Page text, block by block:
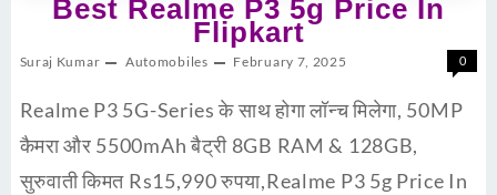
Best Realme P3 5g Price In
Flipkart
Suraj Kumar Automobiles February 7, 2025 0
Realme P3 5G-Series के साथ होगा लॉन्च मिलेगा, 50MP
कैमरा और 5500mAh बैट्री 8GB RAM & 128GB,
सुरुवाती किमत Rs15,990 रुपया,Realme P3 5g Price In